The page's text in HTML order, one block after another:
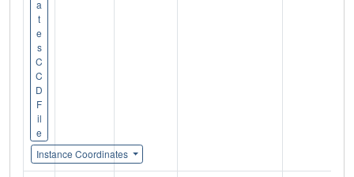
a
t
e
s
C
C
D
F
il
e
Instance Coordinates